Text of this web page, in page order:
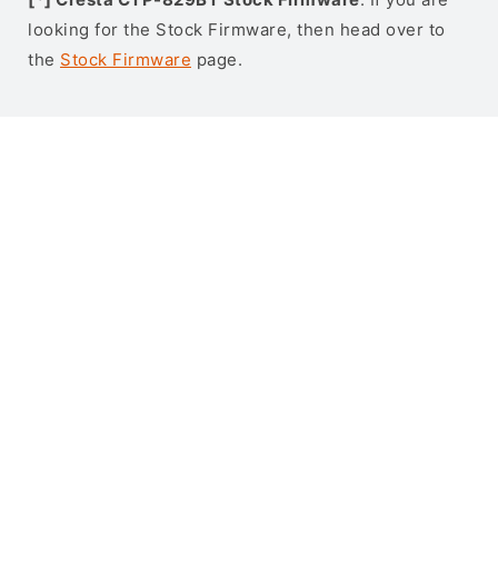
looking for the Stock Firmware, then head over to
the Stock Firmware page.